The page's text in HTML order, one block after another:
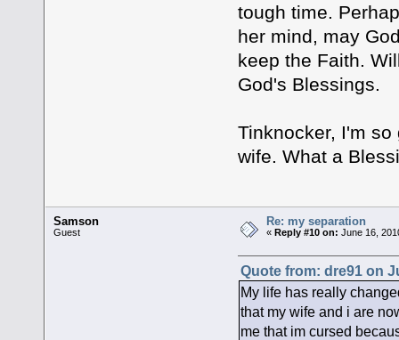
tough time.
her mind, may
keep the Faith.
God's Blessings.
Tinknocker, I'm
wife. What a
Samson
Guest
Re: my separation
«Reply #10 on: June 16,
Quote from: dre91 on
My life has really
that my wife and i are
me that im cursed